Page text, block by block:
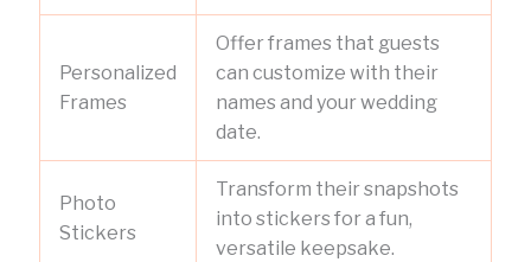
Personalized
Frames
Offer frames that guests
can customize with their
names and your wedding
date.
Photo
Stickers
Transform their snapshots
into stickers for a fun,
versatile keepsake.